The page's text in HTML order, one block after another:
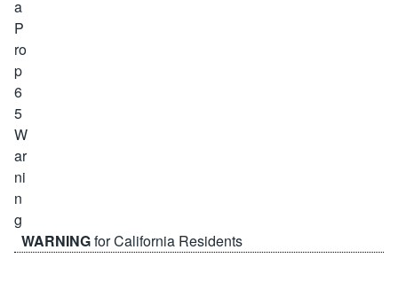
WARNINGfor California Residents